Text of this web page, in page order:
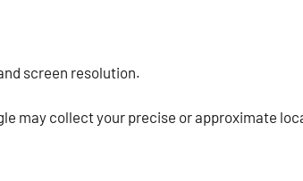
screen resolution.
may collect your precise or approximate